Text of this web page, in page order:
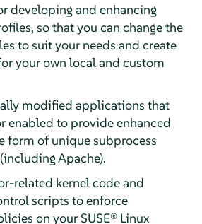
developing and enhancing
so that you can change the
to suit your needs and create
your own local and custom
modified applications that
enabled to provide enhanced
form of unique subprocess
Apache).
-related kernel code and
scripts to enforce
on your SUSE® Linux